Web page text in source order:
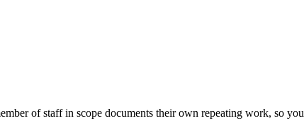
of staff in scope documents their own repeating work, so